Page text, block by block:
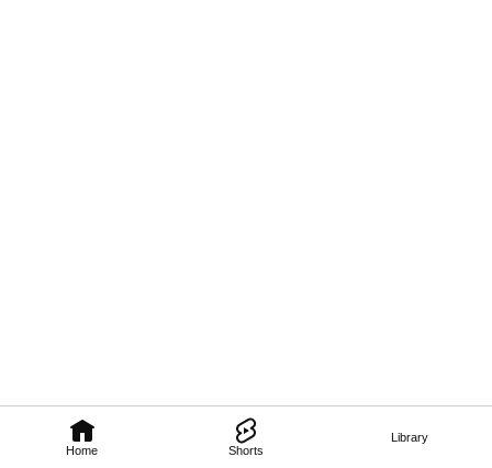
Home Shorts
Library